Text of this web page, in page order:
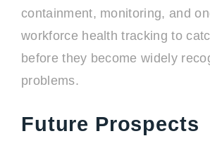
containment, monitoring, and
workforce health tracking to
before they become widely
problems.
Future Prospects